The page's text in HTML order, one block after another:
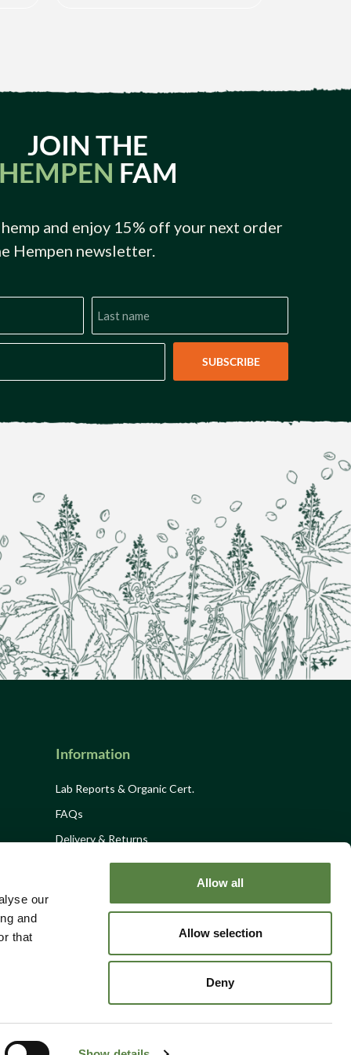
our
and
that
Allow all
Allow selection
Deny
JOIN THE
FAM
and enjoy 15% off your next order
Hempen newsletter.
SUBSCRIBE
Information
Lab Reports & Organic Cert.
FAQs
Delivery & Returns
Privacy Policy
Site Disclaimer